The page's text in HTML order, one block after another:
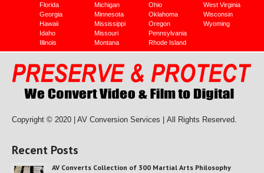
Florida
Georgia
Hawaii
Idaho
Illinois
Michigan
Minnesota
Mississippi
Missouri
Montana
Ohio
Oklahoma
Oregon
Pennsylvania
Rhode Island
West Virginia
Wisconsin
Wyoming
Copyright © 2020 | AV Conversion Services | All Rights Reserved.
Recent Posts
AV Converts Collection of 300 Martial Arts Philosophy